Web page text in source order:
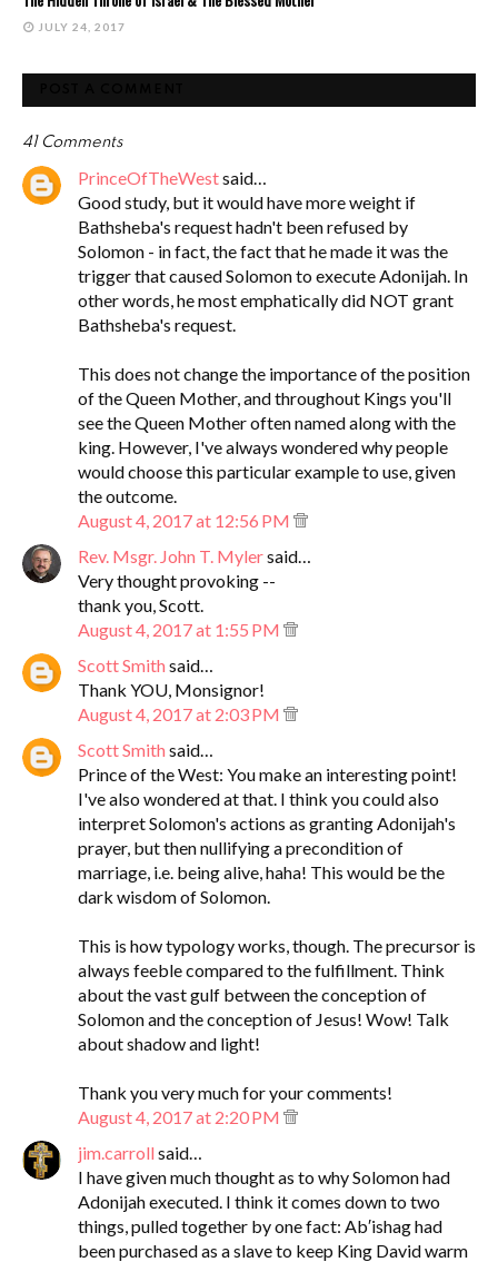
JULY 24, 2017
41 Comments
PrinceOfTheWestsaid…
Good study, but it would have more weight if
Bathsheba's request hadn't been refused by
Solomon - in fact, the fact that he made it was the
trigger that caused Solomon to execute Adonijah. In
other words, he most emphatically did NOT grant
Bathsheba's request.
This does not change the importance of the position
of the Queen Mother, and throughout Kings you'll
see the Queen Mother often named along with the
king. However, I've always wondered why people
would choose this particular example to use, given
the outcome.
August 4, 2017 at 12:56 PM
Rev. Msgr. John T. Mylersaid…
Very thought provoking --
thank you, Scott.
August 4, 2017 at 1:55 PM
Scott Smith said…
Thank YOU, Monsignor!
August 4, 2017 at 2:03 PM
Scott Smith said…
Prince of the West: You make an interesting point!
I've also wondered at that. I think you could also
interpret Solomon's actions as granting Adonijah's
prayer, but then nullifying a precondition of
marriage, i.e. being alive, haha! This would be the
dark wisdom of Solomon.
This is how typology works, though. The precursor is
always feeble compared to the fulfillment. Think
about the vast gulf between the conception of
Solomon and the conception of Jesus! Wow! Talk
about shadow and light!
Thank you very much for your comments!
August 4, 2017 at 2:20 PM
jim.carroll said…
I have given much thought as to why Solomon had
Adonijah executed. I think it comes down to two
things, pulled together by one fact: Ab′ishag had
been purchased as a slave to keep King David warm